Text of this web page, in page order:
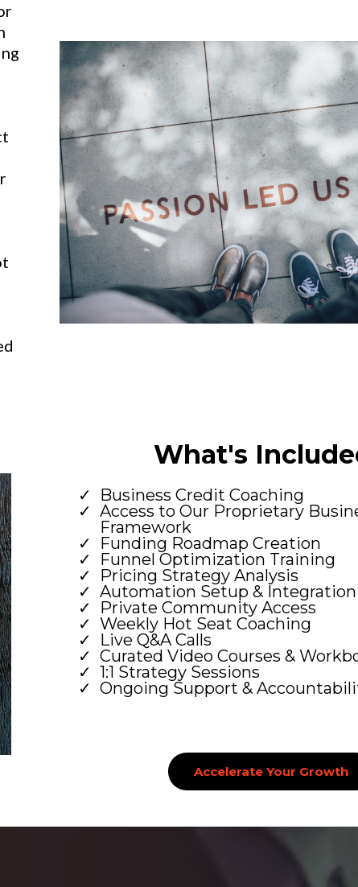
What's
Business Credit Coaching
Access to Our Proprietary
Framework
Funding Roadmap Creation
Funnel Optimization Training
Pricing Strategy Analysis
Automation Setup & Integration
Private Community Access
Weekly Hot Seat Coaching
Live Q&A Calls
Curated Video Courses &
1:1 Strategy Sessions
Ongoing Support &
Accelerate Your Growth